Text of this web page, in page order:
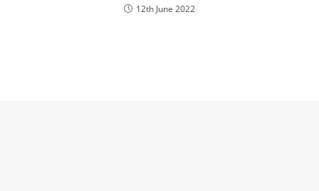
12th June 2022